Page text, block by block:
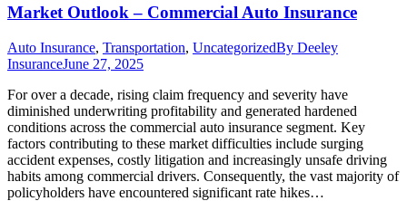
Market Outlook – Commercial Auto Insurance
Auto Insurance, Transportation, UncategorizedBy Deeley
InsuranceJune 27, 2025
For over a decade, rising claim frequency and severity have
diminished underwriting profitability and generated hardened
conditions across the commercial auto insurance segment. Key
factors contributing to these market difficulties include surging
accident expenses, costly litigation and increasingly unsafe driving
habits among commercial drivers. Consequently, the vast majority of
policyholders have encountered significant rate hikes…